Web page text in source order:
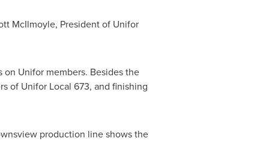
McIlmoyle, President of Unifor
Unifor members. Besides the
of Unifor Local 673, and finishing
production line shows the